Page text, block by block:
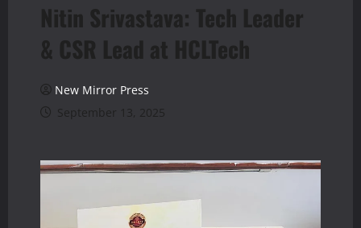
Nitin Srivastava: Tech Leader
& CSR Lead at HCLTech
New Mirror Press
September 13, 2025